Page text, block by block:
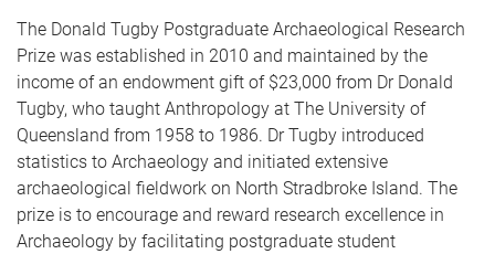
The Donald Tugby Postgraduate Archaeological Research
Prize was established in 2010 and maintained by the
income of an endowment gift of $23,000 from Dr Donald
Tugby, who taught Anthropology at The University of
Queensland from 1958 to 1986. Dr Tugby introduced
statistics to Archaeology and initiated extensive
archaeological fieldwork on North Stradbroke Island. The
prize is to encourage and reward research excellence in
Archaeology by facilitating postgraduate student